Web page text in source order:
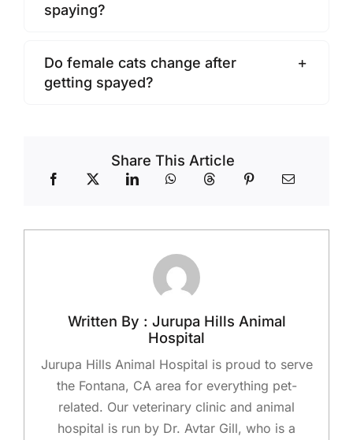
spaying?
Do female cats change after
getting spayed?
Share This Article
Written By : Jurupa Hills Animal
Hospital
Jurupa Hills Animal Hospital is proud to serve
the Fontana, CA area for everything pet-
related. Our veterinary clinic and animal
hospital is run by Dr. Avtar Gill, who is a